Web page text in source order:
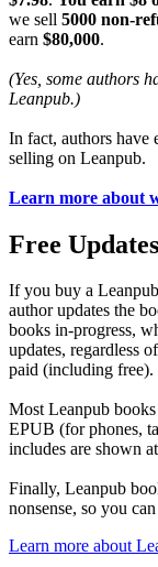
we sell 5000 non-
earn $80,000.
(Yes, some authors
Leanpub.)
In fact, authors have
selling on Leanpub.
Learn more about
Free
If you buy a
author updates the
books in-progress,
updates, regardless
paid (including free).
Most Leanpub
EPUB (for phones,
includes are shown
Finally, Leanpub
nonsense, so you
Learn more about